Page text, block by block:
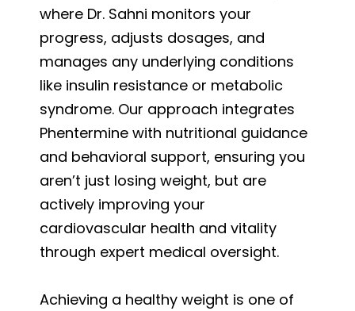
where Dr. Sahni monitors your
progress, adjusts dosages, and
manages any underlying conditions
like insulin resistance or metabolic
syndrome. Our approach integrates
Phentermine with nutritional guidance
and behavioral support, ensuring you
aren’t just losing weight, but are
actively improving your
cardiovascular health and vitality
through expert medical oversight.
Achieving a healthy weight is one of